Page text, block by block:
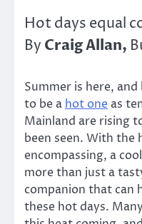
Hot days equal
By Craig Allan,
Summer is here,
to be a hot one as
Mainland are rising
been seen. With the
encompassing, a
more than just a
companion that can
these hot days.